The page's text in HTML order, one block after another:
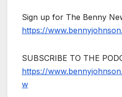
Sign up for The Benny
https://
SUBSCRIBE TO THE
https://
w